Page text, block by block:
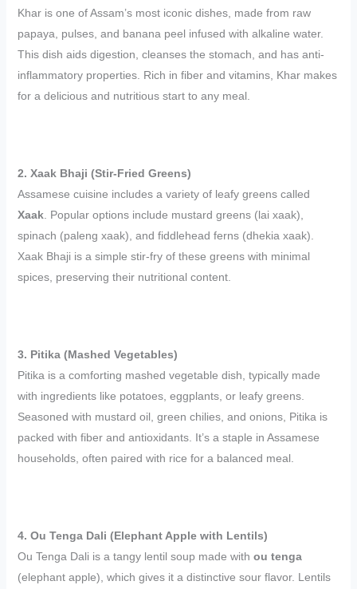
Khar is one of Assam’s most iconic dishes, made from raw
papaya, pulses, and banana peel infused with alkaline water.
This dish aids digestion, cleanses the stomach, and has anti-
inflammatory properties. Rich in fiber and vitamins, Khar makes
for a delicious and nutritious start to any meal.
2. Xaak Bhaji (Stir-Fried Greens)
Assamese cuisine includes a variety of leafy greens called
Xaak. Popular options include mustard greens (lai xaak),
spinach (paleng xaak), and fiddlehead ferns (dhekia xaak).
Xaak Bhaji is a simple stir-fry of these greens with minimal
spices, preserving their nutritional content.
3. Pitika (Mashed Vegetables)
Pitika is a comforting mashed vegetable dish, typically made
with ingredients like potatoes, eggplants, or leafy greens.
Seasoned with mustard oil, green chilies, and onions, Pitika is
packed with fiber and antioxidants. It’s a staple in Assamese
households, often paired with rice for a balanced meal.
4. Ou Tenga Dali (Elephant Apple with Lentils)
Ou Tenga Dali is a tangy lentil soup made with ou tenga
(elephant apple), which gives it a distinctive sour flavor. Lentils